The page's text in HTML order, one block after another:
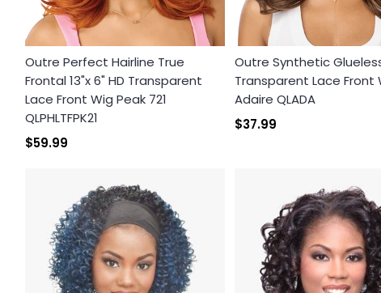
Outre Perfect Hairline True
Frontal 13"x 6" HD Transparent
Lace Front Wig Peak 721
QLPHLTFPK21
$59.99
Outre Synthetic
Transparent Lace Front
Adaire QLADA
$37.99